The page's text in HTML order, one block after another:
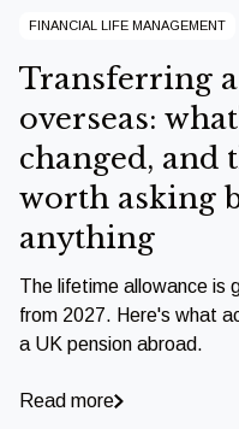
FINANCIAL LIFE MANAGEMENT
Transferring
overseas:
changed, and
worth asking
anything
The lifetime allowance is
from 2027. Here's what
a UK pension abroad.
Read more